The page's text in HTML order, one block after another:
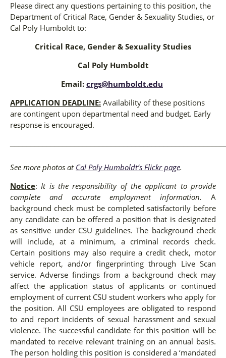
Please direct any questions pertaining to this position, the
Department of Critical Race, Gender & Sexuality Studies, or
Cal Poly Humboldt to:
Critical Race, Gender & Sexuality Studies
Cal Poly Humboldt
Email: crgs@humboldt.edu
APPLICATION DEADLINE: Availability of these positions
are contingent upon departmental need and budget. Early
response is encouraged.
See more photos at Cal Poly Humboldt’s Flickr page.
Notice:It is the responsibility of the applicant to provide
complete and accurate employment information. A
background check must be completed satisfactorily before
any candidate can be offered a position that is designated
as sensitive under CSU guidelines. The background check
will include, at a minimum, a criminal records check.
Certain positions may also require a credit check, motor
vehicle report, and/or fingerprinting through Live Scan
service. Adverse findings from a background check may
affect the application status of applicants or continued
employment of current CSU student workers who apply for
the position. All CSU employees are obligated to respond
to and report incidents of sexual harassment and sexual
violence. The successful candidate for this position will be
mandated to receive relevant training on an annual basis.
The person holding this position is considered a ‘mandated